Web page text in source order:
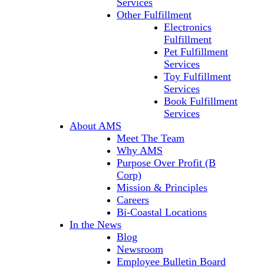
Services
Other Fulfillment
Electronics
Fulfillment
Pet Fulfillment
Services
Toy Fulfillment
Services
Book Fulfillment
Services
About AMS
Meet The Team
Why AMS
Purpose Over Profit (B
Corp)
Mission & Principles
Careers
Bi-Coastal Locations
In the News
Blog
Newsroom
Employee Bulletin Board